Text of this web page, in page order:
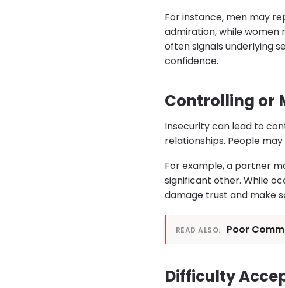
For instance, men may
admiration, while women
often signals underlying
confidence.
Controlling or
Insecurity can lead to
relationships. People
For example, a partner
significant other. While
damage trust and make
READ ALSO: Poor
Difficulty